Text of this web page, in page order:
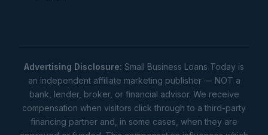
Advertising Disclosure: Small Business Loans Today is
an independent affiliate marketing publisher — NOT a
bank, lender, broker, or financial advisor. We receive
compensation when visitors click through to a third-party
financing partner and, in some cases, when they are